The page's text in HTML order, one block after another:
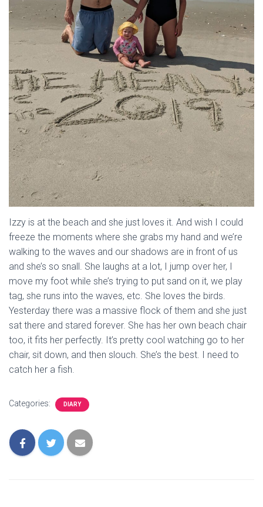
Izzy is at the beach and she just loves it. And wish I could
freeze the moments where she grabs my hand and we’re
walking to the waves and our shadows are in front of us
and she’s so snall. She laughs at a lot, I jump over her, I
move my foot while she’s trying to put sand on it, we play
tag, she runs into the waves, etc. She loves the birds.
Yesterday there was a massive flock of them and she just
sat there and stared forever. She has her own beach chair
too, it fits her perfectly. It’s pretty cool watching go to her
chair, sit down, and then slouch. She’s the best. I need to
catch her a fish.
Categories: DIARY